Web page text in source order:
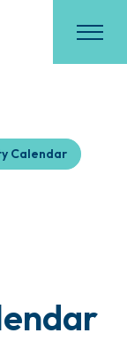
Calendar